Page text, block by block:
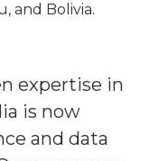
and Bolivia.
expertise in
is now
and data